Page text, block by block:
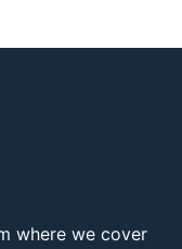
where we cover